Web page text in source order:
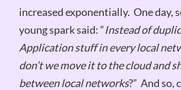
increased exponentially. One day,
young spark said: “Instead of
Application stuff in every local
don’t we move it to the cloud and
between local networks?” And so,